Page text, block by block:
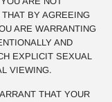
BY AGREEING
ARE WARRANTING
AND
EXPLICIT SEXUAL
VIEWING.
THAT YOUR